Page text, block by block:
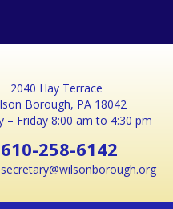
2040 Hay Terrace
Borough, PA 18042
– Friday 8:00 am to 4:30 pm
610-258-6142